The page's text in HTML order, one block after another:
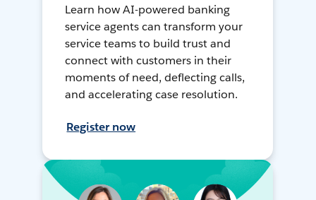
Learn how AI-powered banking
service agents can transform your
service teams to build trust and
connect with customers in their
moments of need, deflecting calls,
and accelerating case resolution.
Register now